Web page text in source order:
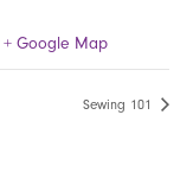
+ Google Map
Sewing 101